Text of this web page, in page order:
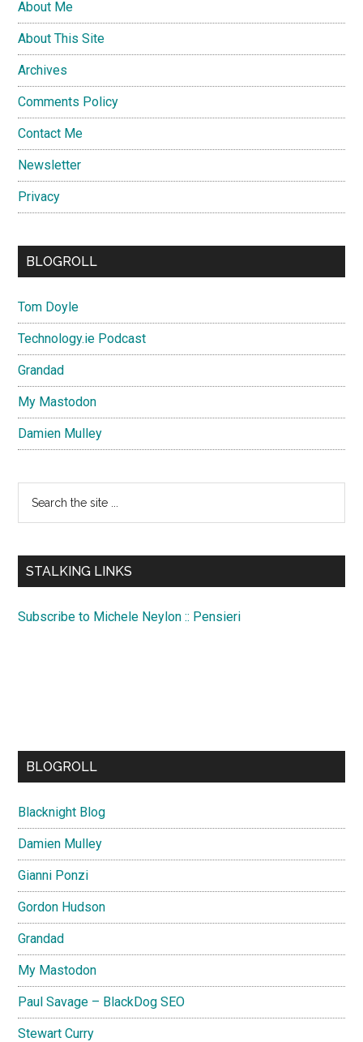
About Me
About This Site
Archives
Comments Policy
Contact Me
Newsletter
Privacy
BLOGROLL
Tom Doyle
Technology.ie Podcast
Grandad
My Mastodon
Damien Mulley
...
STALKING LINKS
Subscribe to Michele Neylon :: Pensieri
BLOGROLL
Blacknight Blog
Damien Mulley
Gianni Ponzi
Gordon Hudson
Grandad
My Mastodon
Paul Savage – BlackDog SEO
Stewart Curry